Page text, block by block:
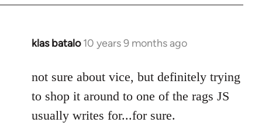
klas batalo 10 years 9 months ago
In
to
Welcome
libcom.org
not sure about vice, but definitely trying
to shop it around to one of the rags JS
usually writes for...for sure.